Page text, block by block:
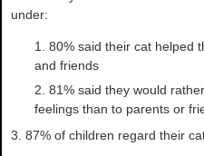
under:
80% said their cat helped
and friends
81% said they would
feelings than to parents or
3. 87% of children regard their cat